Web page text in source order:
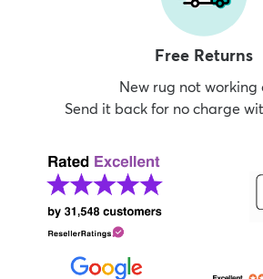
Free Returns
New rug not working
Send it back for no charge